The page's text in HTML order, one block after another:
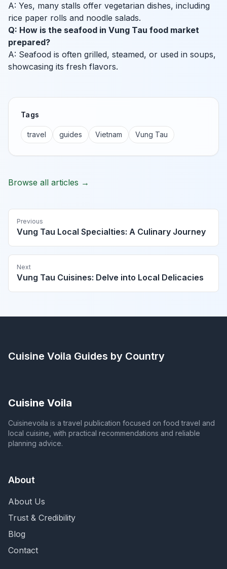
A: Yes, many stalls offer vegetarian dishes, including
rice paper rolls and noodle salads.
Q: How is the seafood in Vung Tau food market
prepared?
A: Seafood is often grilled, steamed, or used in soups,
showcasing its fresh flavors.
Tags
travel guides Vietnam Vung Tau
Browse all articles →
Previous
Vung Tau Local Specialties: A Culinary Journey
Next
Vung Tau Cuisines: Delve into Local Delicacies
Cuisine Voila Guides by Country
Cuisine Voila
Cuisinevoila is a travel publication focused on food travel and
local cuisine, with practical recommendations and reliable
planning advice.
About
About Us
Trust & Credibility
Blog
Contact